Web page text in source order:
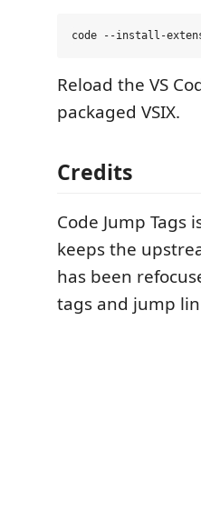
Reload the VS
packaged VSIX.
Credits
Code Jump
keeps the
has been
tags and jump